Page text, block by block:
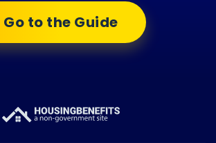
Go to the Guide